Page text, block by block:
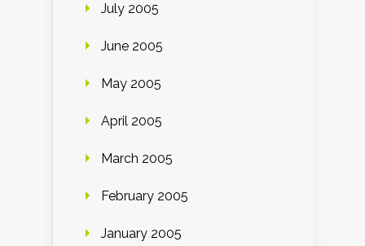
July 2005
June 2005
May 2005
April 2005
March 2005
February 2005
January 2005